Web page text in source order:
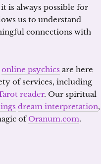
is always possible for
us to understand
connections with
online psychics are here
of services, including
reader. Our spiritual
dream interpretation,
ofOranum.com.